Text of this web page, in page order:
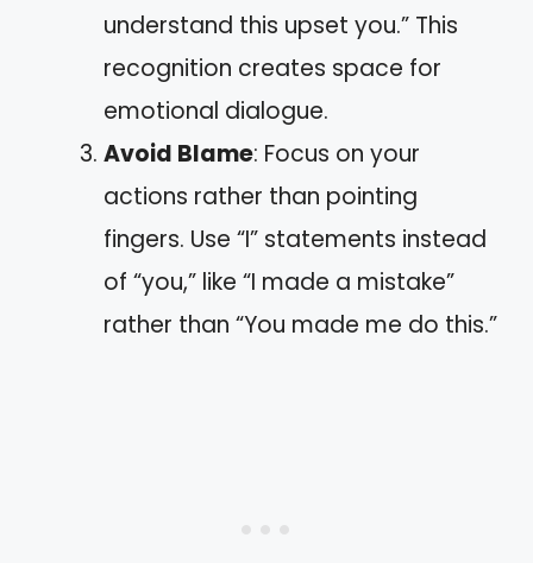
understand this upset you.” This
recognition creates space for
emotional dialogue.
Avoid Blame: Focus on your
actions rather than pointing
fingers. Use “I” statements instead
of “you,” like “I made a mistake”
rather than “You made me do this.”